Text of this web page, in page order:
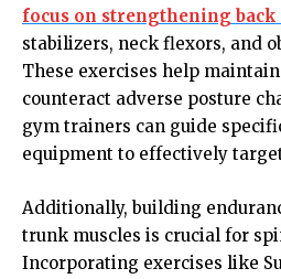
focus on strengthening
stabilizers, neck flexors, and
These exercises help
counteract adverse posture
gym trainers can guide
equipment to effectively
Additionally, building
trunk muscles is crucial for
Incorporating exercises like